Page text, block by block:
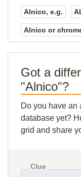
Alnico, e.g.
Alnico or
Got a
"Alnico"?
Do you have an
database yet?
grid and share
Clue